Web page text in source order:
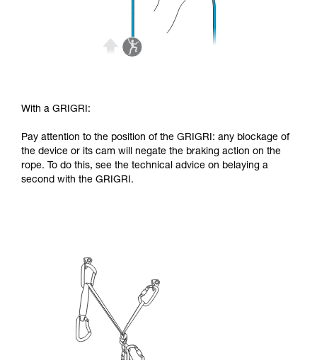
With a GRIGRI:
Pay attention to the position of the GRIGRI: any blockage of
the device or its cam will negate the braking action on the
rope. To do this, see the technical advice on belaying a
second with the GRIGRI.